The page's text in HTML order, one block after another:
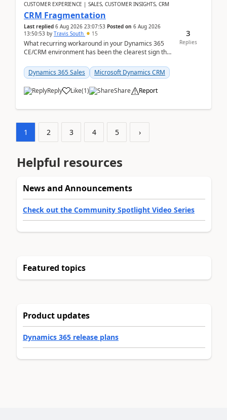
CUSTOMER EXPERIENCE | SALES, CUSTOMER INSIGHTS, CRM
CRM Fragmentation
Last replied 6 Aug 2026 23:07:53 Posted on 6 Aug 2026
13:50:53 by Travis South 15
What recurring workaround in your Dynamics 365
CE/CRM environment has been the clearest sign that
becom...
Dynamics 365 Sales Microsoft Dynamics CRM
Reply Like(1) Share Report
3
Replies
1 2 3 4 5 ›
Helpful resources
News and Announcements
Check out the Community Spotlight Video Series
Featured topics
Product updates
Dynamics 365 release plans